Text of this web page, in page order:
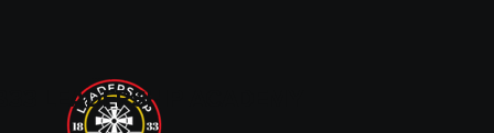
LEADERSHIP ACADEMY